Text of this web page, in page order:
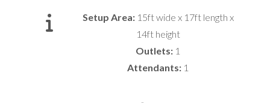
Setup Area: 15ft wide x 17ft length x
14ft height
Outlets: 1
Attendants: 1